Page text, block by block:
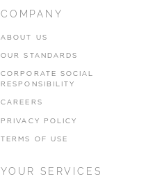
COMPANY
ABOUT US
OUR STANDARDS
CORPORATE SOCIAL
RESPONSIBILITY
CAREERS
PRIVACY POLICY
TERMS OF USE
YOUR SERVICES